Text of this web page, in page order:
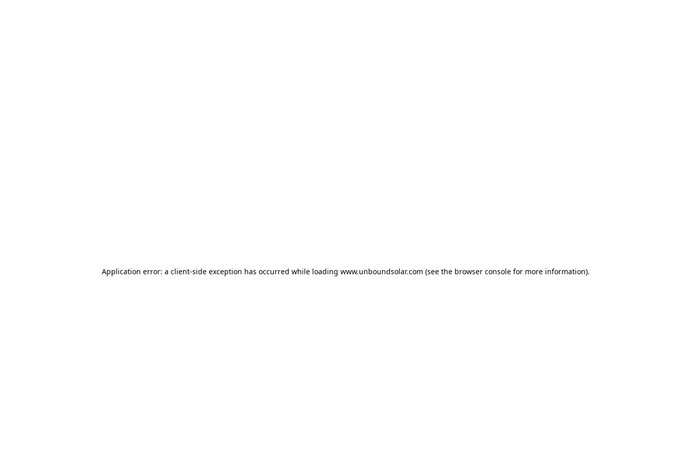
Application error: a client-side exception has occurred while loading www.unboundsolar.com (see the browser consolefor more information).